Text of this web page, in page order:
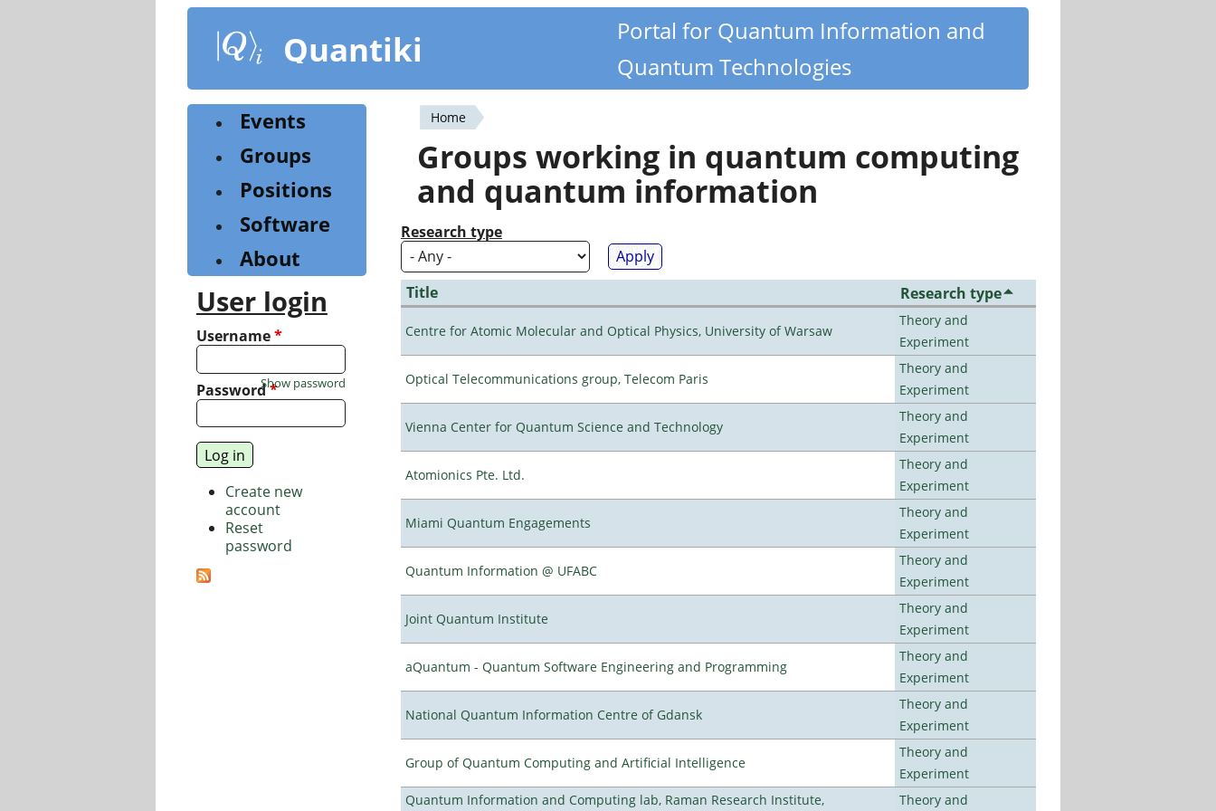
content
Quantiki
Portal for Quantum Information and
Quantum Technologies
You
are
here
Home
Groups working in quantum computing
and quantum information
Research type
Title Research type
Centre for Atomic Molecular and Optical Physics, University of Warsaw
Theory and
Experiment
Optical Telecommunications group, Telecom Paris
Theory and
Experiment
Vienna Center for Quantum Science and Technology
Theory and
Experiment
Atomionics Pte. Ltd.
Theory and
Experiment
Miami Quantum Engagements
Theory and
Experiment
Quantum Information @ UFABC
Theory and
Experiment
Joint Quantum Institute
Theory and
Experiment
aQuantum - Quantum Software Engineering and Programming
Theory and
Experiment
National Quantum Information Centre of Gdansk
Theory and
Experiment
Group of Quantum Computing and Artificial Intelligence
Theory and
Experiment
Quantum Information and Computing lab, Raman Research Institute,
Theory and
Events
Groups
Positions
Software
About
User login
Username*
Password*
Show password
Create new
account
Reset
password